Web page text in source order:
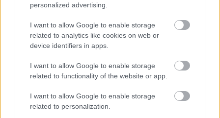
personalized advertising.
I want to allow Google to enable storage
related to analytics like cookies on web or
device identifiers in apps.
I want to allow Google to enable storage
related to functionality of the website or app.
I want to allow Google to enable storage
related to personalization.
Beépített AI-ügynökök a kézzelfogható üzleti
eredmények szolgálatában
A gyár, ahol 45 perc alatt készül el egy lakóház